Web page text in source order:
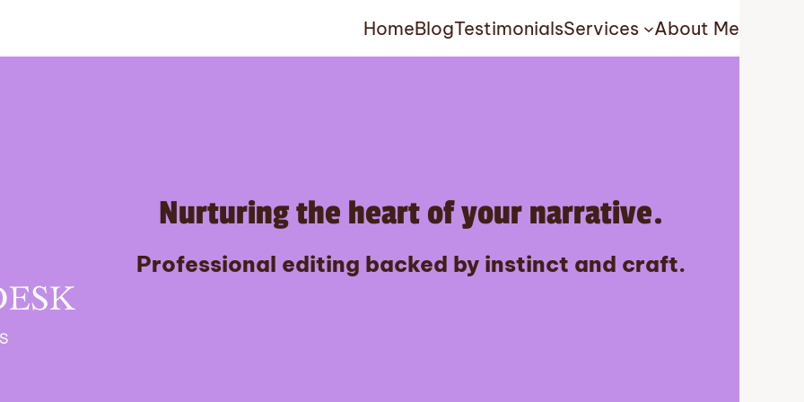
HomeBlogTestimonialsServices About Me
Nurturing the heart of your narrative.
Professional editing backed by instinct and craft.